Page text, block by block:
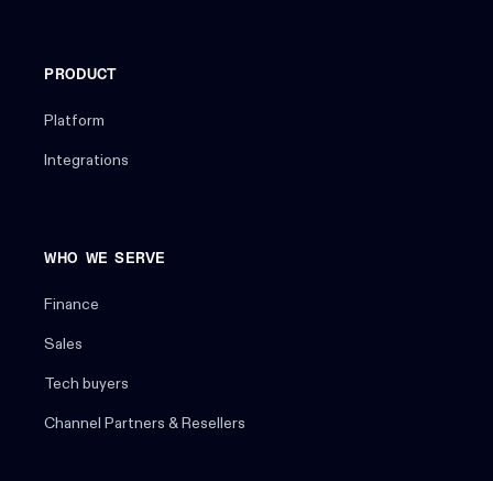
PRODUCT
Platform
Integrations
WHO WE SERVE
Finance
Sales
Tech buyers
Channel Partners & Resellers